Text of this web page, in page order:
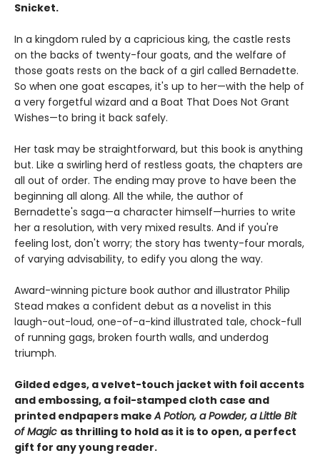
Snicket.
In a kingdom ruled by a capricious king, the castle rests
on the backs of twenty-four goats, and the welfare of
those goats rests on the back of a girl called Bernadette.
So when one goat escapes, it's up to her—with the help of
a very forgetful wizard and a Boat That Does Not Grant
Wishes—to bring it back safely.
Her task may be straightforward, but this book is anything
but. Like a swirling herd of restless goats, the chapters are
all out of order. The ending may prove to have been the
beginning all along. All the while, the author of
Bernadette's saga—a character himself—hurries to write
her a resolution, with very mixed results. And if you're
feeling lost, don't worry; the story has twenty-four morals,
of varying advisability, to edify you along the way.
Award-winning picture book author and illustrator Philip
Stead makes a confident debut as a novelist in this
laugh-out-loud, one-of-a-kind illustrated tale, chock-full
of running gags, broken fourth walls, and underdog
triumph.
Gilded edges, a velvet-touch jacket with foil accents
and embossing, a foil-stamped cloth case and
printed endpapers makeA Potion, a Powder, a Little Bit
of Magic as thrilling to hold as it is to open, a perfect
gift for any young reader.